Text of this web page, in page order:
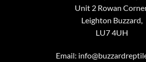
Unit 2 Rowan
Leighton Buzzard,
LU7 4UH
Email: